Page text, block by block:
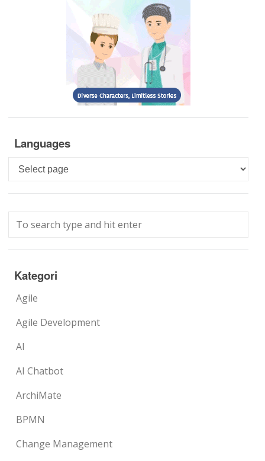
Languages
Languages
Kategori
Agile
Agile Development
AI
AI Chatbot
ArchiMate
BPMN
Change Management